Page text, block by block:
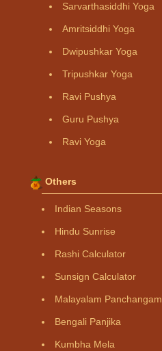
Sarvarthasiddhi Yoga
Amritsiddhi Yoga
Dwipushkar Yoga
Tripushkar Yoga
Ravi Pushya
Guru Pushya
Ravi Yoga
Others
Indian Seasons
Hindu Sunrise
Rashi Calculator
Sunsign Calculator
Malayalam Panchangam
Bengali Panjika
Kumbha Mela